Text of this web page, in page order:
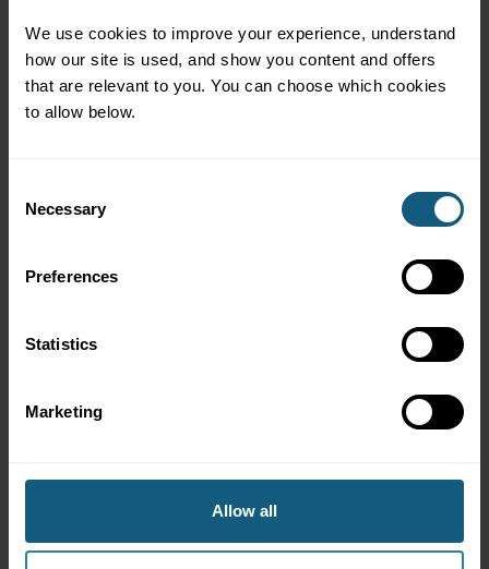
We use cookies to improve your experience, understand
how our site is used, and show you content and offers
that are relevant to you. You can choose which cookies
to allow below.
Selection
Necessary
Preferences
Statistics
Marketing
Allow all
Advanced segmentation and targeting for high-value
customer impact
Subscription features that increase retention and
recurring revenue
Why It Matters
Loyalty programs are only as effective as the attention
they earn.If members aren’t interacting, campaigns
engagement, which leads to more app openings, more in-